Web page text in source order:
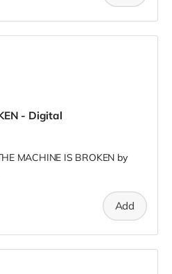
- Digital
MACHINE IS BROKEN by
Add